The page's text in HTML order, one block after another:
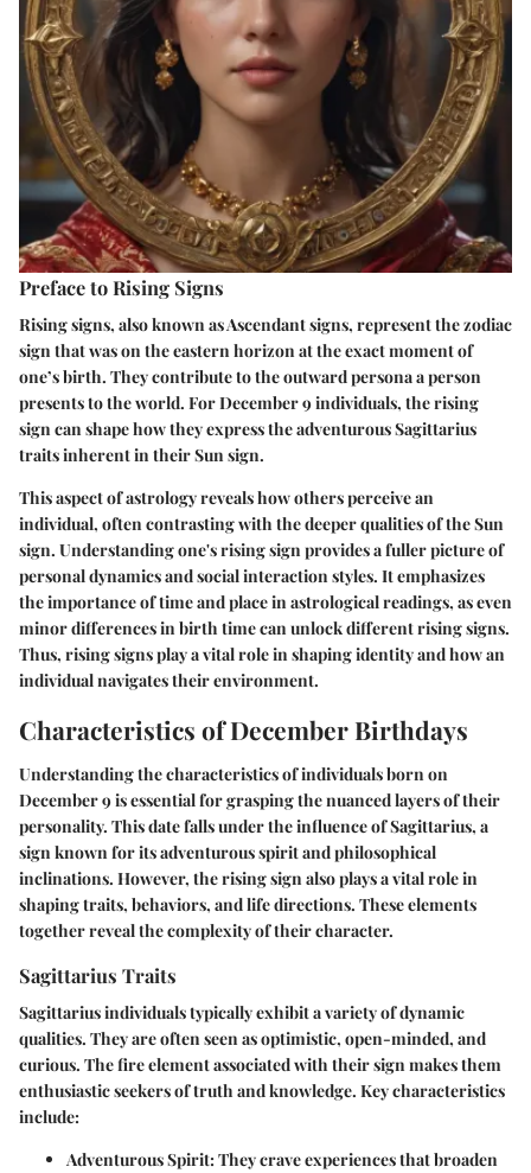
Preface to Rising Signs
Rising signs, also known as Ascendant signs, represent the zodiac
sign that was on the eastern horizon at the exact moment of
one’s birth. They contribute to the outward persona a person
presents to the world. For December 9 individuals, the rising
sign can shape how they express the adventurous Sagittarius
traits inherent in their Sun sign.
This aspect of astrology reveals how others perceive an
individual, often contrasting with the deeper qualities of the Sun
sign. Understanding one's rising sign provides a fuller picture of
personal dynamics and social interaction styles. It emphasizes
the importance of time and place in astrological readings, as even
minor differences in birth time can unlock different rising signs.
Thus, rising signs play a vital role in shaping identity and how an
individual navigates their environment.
Characteristics of December Birthdays
Understanding the characteristics of individuals born on
December 9 is essential for grasping the nuanced layers of their
personality. This date falls under the influence of Sagittarius, a
sign known for its adventurous spirit and philosophical
inclinations. However, the rising sign also plays a vital role in
shaping traits, behaviors, and life directions. These elements
together reveal the complexity of their character.
Sagittarius Traits
Sagittarius individuals typically exhibit a variety of dynamic
qualities. They are often seen asoptimistic, open-minded, and
curious. The fire element associated with their sign makes them
enthusiastic seekers of truth and knowledge. Key characteristics
include:
Adventurous Spirit: They crave experiences that broaden